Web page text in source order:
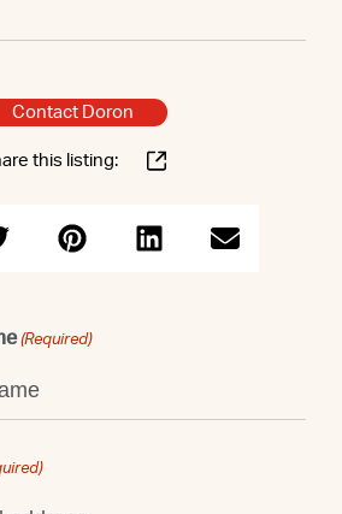
Contact Doron
this listing:
with Doron &
(Required)